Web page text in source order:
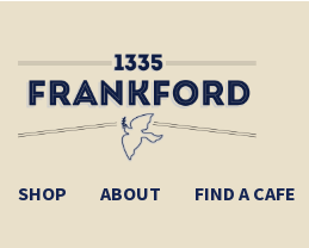
SHOP ABOUT FIND A CAFE